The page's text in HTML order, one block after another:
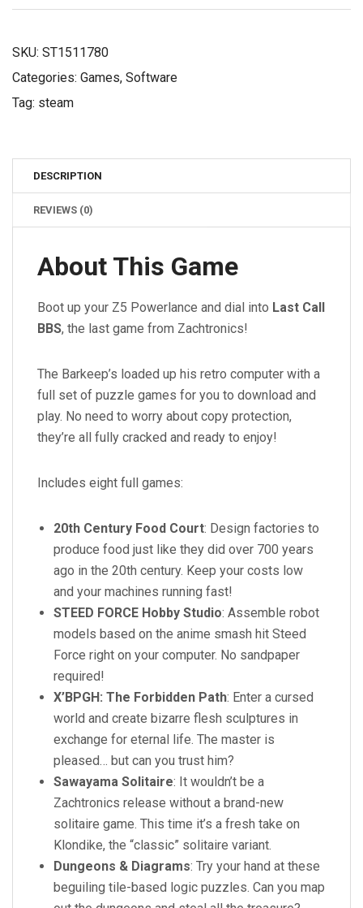
QUANTITY
SKU: ST1511780
Categories: Games, Software
Tag: steam
DESCRIPTION
REVIEWS (0)
About This Game
Boot up your Z5 Powerlance and dial into Last Call
BBS, the last game from Zachtronics!
The Barkeep’s loaded up his retro computer with a
full set of puzzle games for you to download and
play. No need to worry about copy protection,
they’re all fully cracked and ready to enjoy!
Includes eight full games:
20th Century Food Court: Design factories to
produce food just like they did over 700 years
ago in the 20th century. Keep your costs low
and your machines running fast!
STEED FORCE Hobby Studio: Assemble robot
models based on the anime smash hit Steed
Force right on your computer. No sandpaper
required!
X’BPGH: The Forbidden Path: Enter a cursed
world and create bizarre flesh sculptures in
exchange for eternal life. The master is
pleased… but can you trust him?
Sawayama Solitaire: It wouldn’t be a
Zachtronics release without a brand-new
solitaire game. This time it’s a fresh take on
Klondike, the “classic” solitaire variant.
Dungeons & Diagrams: Try your hand at these
beguiling tile-based logic puzzles. Can you map